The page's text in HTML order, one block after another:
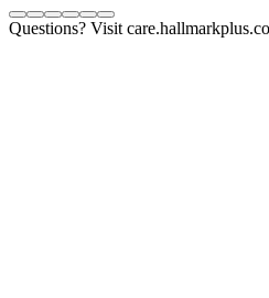
Questions? Visit